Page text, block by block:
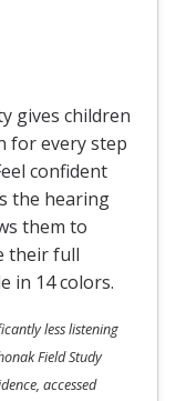
gives children
for every step
confident
the hearing
them to
their full
in 14 colors.
less listening
Field Study
accessed